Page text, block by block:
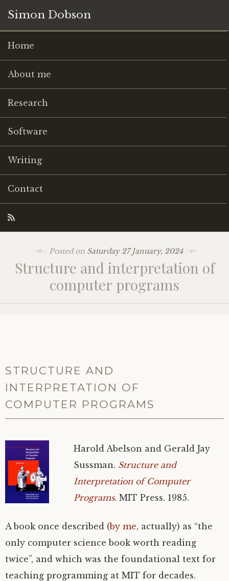
Simon Dobson
Home
About me
Research
Software
Writing
Contact
Posted on Saturday 27 January, 2024
Structure and interpretation of
computer programs
STRUCTURE AND
INTERPRETATION OF
COMPUTER PROGRAMS
Harold Abelson and Gerald Jay
Sussman. Structure and
Interpretation of Computer
Programs. MIT Press. 1985.
A book once described (by me, actually) as “the
only computer science book worth reading
twice”, and which was the foundational text for
teaching programming at MIT for decades.